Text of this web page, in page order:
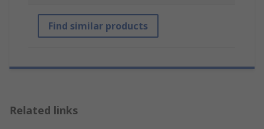
Find similar products
Related links